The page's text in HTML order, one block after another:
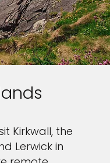
Kirkwall, the
Lerwick in